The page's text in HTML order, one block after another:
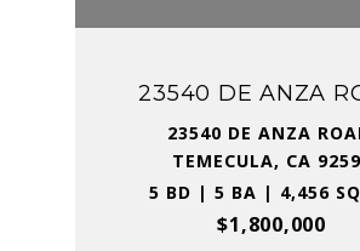
23540 DE ANZA
23540 DE ANZA
TEMECULA, CA
5 BD | 5 BA | 4,456
$1,800,000